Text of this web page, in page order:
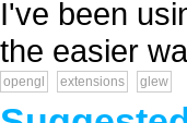
I've been
the easier
opengl extensions glew